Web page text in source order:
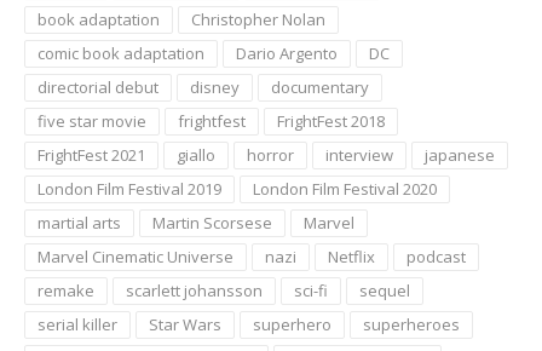
book adaptation
Christopher Nolan
comic book adaptation
Dario Argento
DC
directorial debut
disney
documentary
five star movie
frightfest
FrightFest 2018
FrightFest 2021
giallo horror interview
japanese
London Film Festival 2019
London Film Festival 2020
martial arts
Martin Scorsese
Marvel
Marvel Cinematic Universe
nazi Netflix
podcast
remake
scarlett johansson sci-fi
sequel
serial killer
Star Wars superhero
superheroes